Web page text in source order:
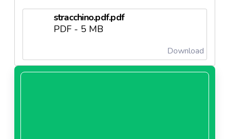
stracchino.pdf.pdf
PDF - 5 MB
Download